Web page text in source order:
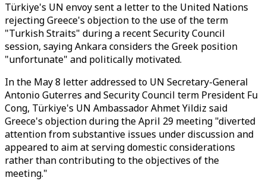
Türkiye's UN envoy sent a letter to the United Nations
rejecting Greece's objection to the use of the term
"Turkish Straits" during a recent Security Council
session, saying Ankara considers the Greek position
"unfortunate" and politically motivated.
In the May 8 letter addressed to UN Secretary-General
Antonio Guterres and Security Council term President Fu
Cong, Türkiye's UN Ambassador Ahmet Yildiz said
Greece's objection during the April 29 meeting "diverted
attention from substantive issues under discussion and
appeared to aim at serving domestic considerations
rather than contributing to the objectives of the
meeting."